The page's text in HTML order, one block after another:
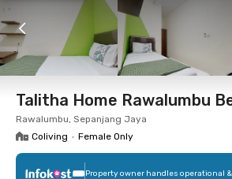
8 Aug 26 - Don't Know
Foto Shared facilities
Talitha Home Rawalumbu
Rawalumbu, Sepanjang Jaya
Coliving • Female Only
Property owner handles operational